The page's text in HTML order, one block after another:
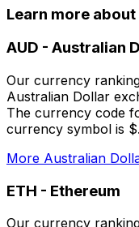
Learn more about
AUD - Australian
Our currency
Australian Dollar
The currency code
currency symbol is $.
More Australian
ETH - Ethereum
Our currency